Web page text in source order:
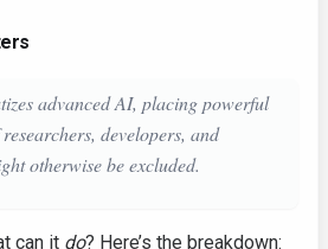
advanced AI, placing powerful
developers, and
otherwise be excluded.
can it do? Here’s the breakdown: